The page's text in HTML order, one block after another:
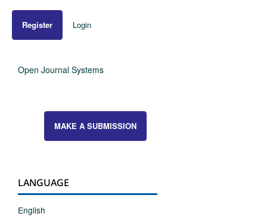
Register Login
Open Journal Systems
MAKE A SUBMISSION
LANGUAGE
English